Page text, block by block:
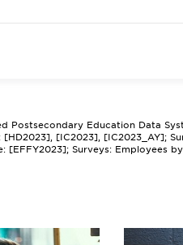
Education Data
[IC2023], [IC2023_AY];
[EFFY2023]; Surveys: Employees